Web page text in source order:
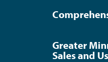
Greater
Sales and